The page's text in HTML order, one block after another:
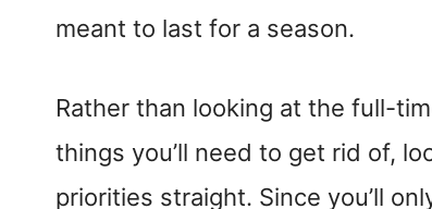
meant to last for a season.
Rather than looking at the full-
things you’ll need to get rid of,
priorities straight. Since you’ll